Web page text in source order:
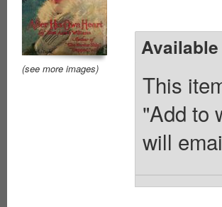
(see more images)
This
"Add to
will